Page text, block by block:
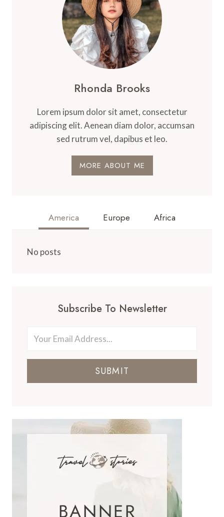
Rhonda Brooks
Lorem ipsum dolor sit amet, consectetur
adipiscing elit. Aenean diam dolor, accumsan
sed rutrum vel, dapibus et leo.
MORE ABOUT ME
America Europe Africa
No posts
Subscribe To Newsletter
SUBMIT